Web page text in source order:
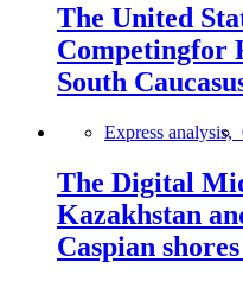
The United
Competingfor
South
Express analysis,
The Digital
Kazakhstan
Caspian